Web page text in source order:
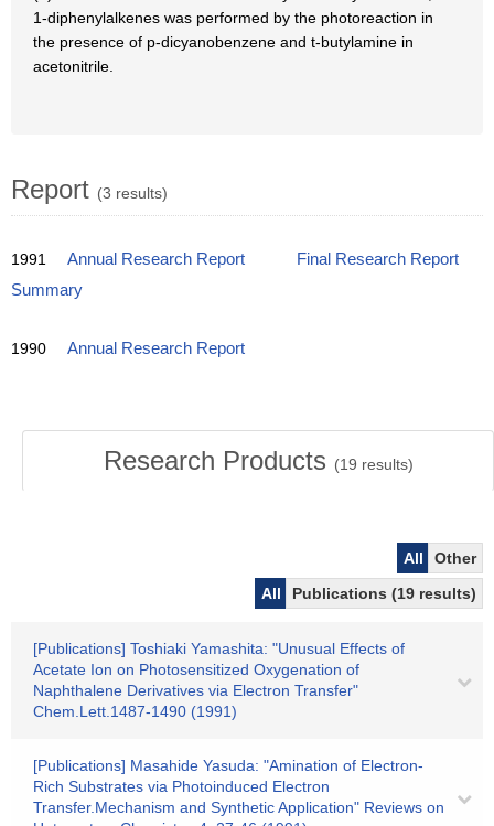
1-diphenylalkenes was performed by the photoreaction in
the presence of p-dicyanobenzene and t-butylamine in
acetonitrile.
Report (3 results)
1991 Annual Research Report
Final Research Report
Summary
1990 Annual Research Report
Research Products (19 results)
All
Other
All
Publications (19 results)
[Publications] Toshiaki Yamashita: "Unusual Effects of
Acetate Ion on Photosensitized Oxygenation of
Naphthalene Derivatives via Electron Transfer"
Chem.Lett.1487-1490 (1991)
[Publications] Masahide Yasuda: "Amination of Electron-
Rich Substrates via Photoinduced Electron
Transfer.Mechanism and Synthetic Application" Reviews on